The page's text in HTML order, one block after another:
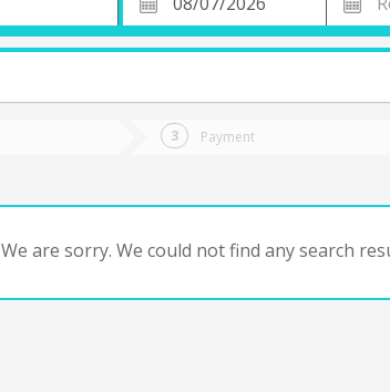
Departure
Date
Date
Payment
We are sorry. We could not find any search